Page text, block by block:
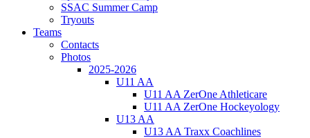
SSAC Summer Camp
Tryouts
Teams
Contacts
Photos
2025-2026
U11 AA
U11 AA ZerOne Athleticare
U11 AA ZerOne Hockeyology
U13 AA
U13 AA Traxx Coachlines